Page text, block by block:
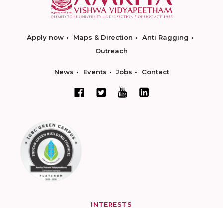
Apply now Maps & Direction
Anti Ragging
Outreach
News Events Jobs Contact
INTERESTS